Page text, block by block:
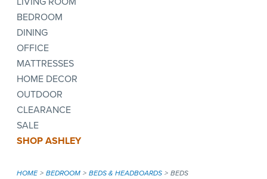
BEDROOM
DINING
OFFICE
MATTRESSES
HOME DECOR
OUTDOOR
CLEARANCE
SALE
SHOP ASHLEY
HOME BEDROOM BEDS & HEADBOARDS BEDS